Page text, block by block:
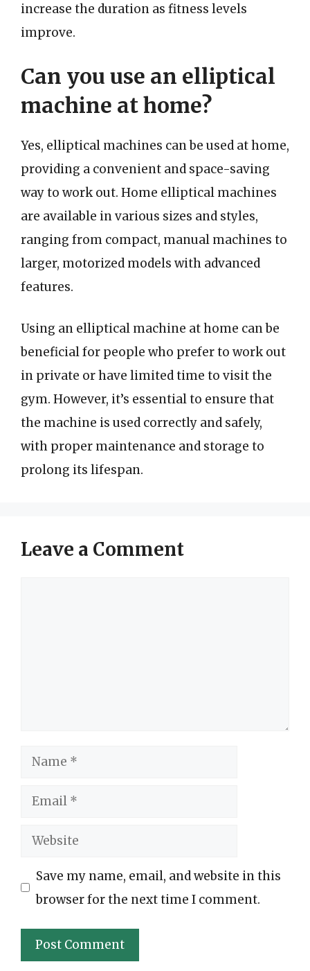
increase the duration as fitness levels
improve.
Can you use an elliptical
machine at home?
Yes, elliptical machines can be used at home,
providing a convenient and space-saving
way to work out. Home elliptical machines
are available in various sizes and styles,
ranging from compact, manual machines to
larger, motorized models with advanced
features.
Using an elliptical machine at home can be
beneficial for people who prefer to work out
in private or have limited time to visit the
gym. However, it’s essential to ensure that
the machine is used correctly and safely,
with proper maintenance and storage to
prolong its lifespan.
Leave a Comment
Name
Email
Website
Save my name, email, and website in this
browser for the next time I comment.